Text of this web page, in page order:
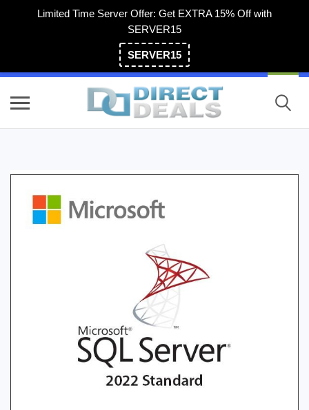
Limited Time Server Offer: Get EXTRA 15% Off with
SERVER15
SERVER15